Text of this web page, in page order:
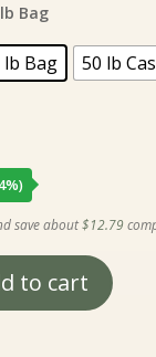
Bag
lb Bag 50 lb
save about$12.79
to cart